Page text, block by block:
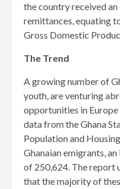
the country received
remittances, equating
Gross Domestic
The Trend
A growing number of
youth, are venturing
opportunities in
data from the Ghana
Population and
Ghanaian emigrants,
of 250,624. The report
that the majority of